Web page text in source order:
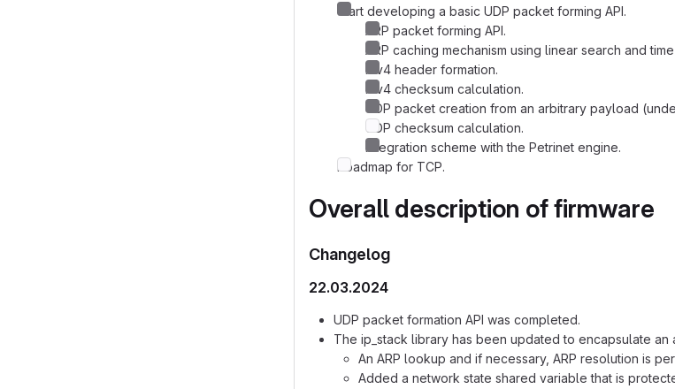
Start developing a basic UDP packet forming API.
ARP packet forming API.
ARP caching mechanism using linear search and
IPv4 header formation.
IPv4 checksum calculation.
UDP packet creation from an arbitrary payload
UDP checksum calculation.
Integration scheme with the Petrinet engine.
Roadmap for TCP.
Overall description of firmware
Changelog
22.03.2024
UDP packet formation API was completed.
The ip_stack library has been updated to encapsulate
An ARP lookup and if necessary, ARP resolution is
Added a network state shared variable that is